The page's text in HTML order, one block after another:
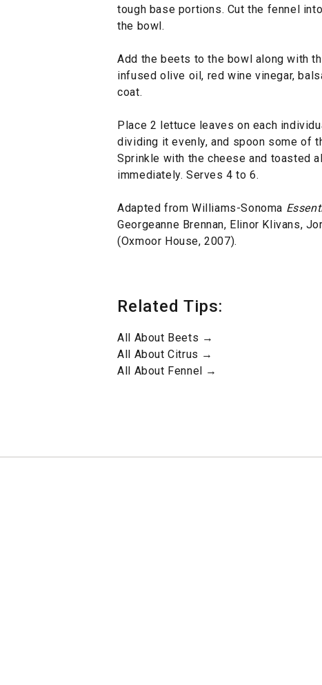
tough base portions. Cut the fennel
the bowl.
Add the beets to the bowl along with
infused olive oil, red wine vinegar,
coat.
Place 2 lettuce leaves on each
dividing it evenly, and spoon some of
Sprinkle with the cheese and toasted
immediately. Serves 4 to 6.
Adapted from Williams-Sonoma
Georgeanne Brennan, Elinor Klivans,
(Oxmoor House, 2007).
Related Tips:
All About Beets →
All About Citrus →
All About Fennel →